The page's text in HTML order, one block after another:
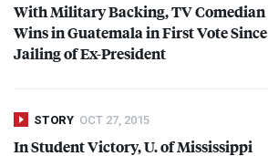
With Military Backing, TV Comedian
Wins in Guatemala in First Vote Since
Jailing of Ex-President
STORY OCT 27, 2015
In Student Victory, U. of Mississippi